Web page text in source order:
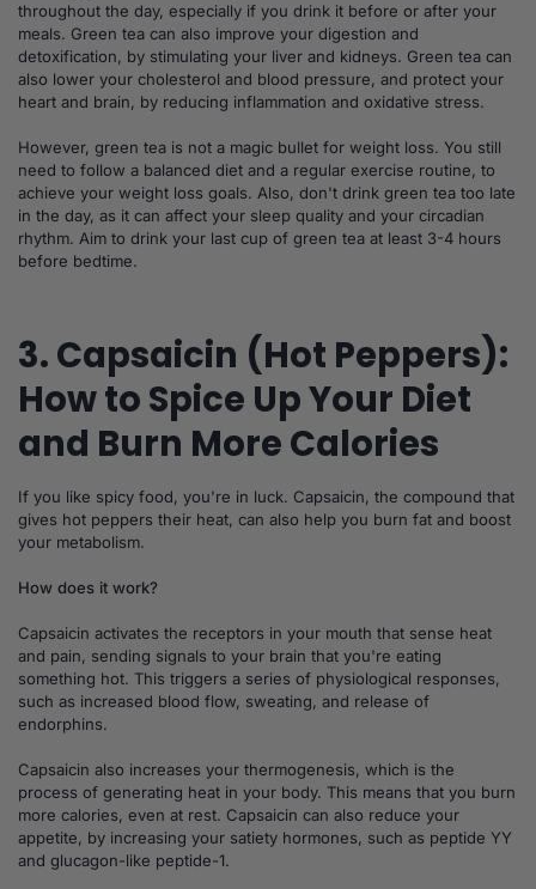
throughout the day, especially if you drink it before or after your
meals. Green tea can also improve your digestion and
detoxification, by stimulating your liver and kidneys. Green tea can
also lower your cholesterol and blood pressure, and protect your
heart and brain, by reducing inflammation and oxidative stress.
However, green tea is not a magic bullet for weight loss. You still
need to follow a balanced diet and a regular exercise routine, to
achieve your weight loss goals. Also, don't drink green tea too late
in the day, as it can affect your sleep quality and your circadian
rhythm. Aim to drink your last cup of green tea at least 3-4 hours
before bedtime.
3. Capsaicin (Hot Peppers):
How to Spice Up Your Diet
and Burn More Calories
If you like spicy food, you're in luck. Capsaicin, the compound that
gives hot peppers their heat, can also help you burn fat and boost
your metabolism.
How does it work?
Capsaicin activates the receptors in your mouth that sense heat
and pain, sending signals to your brain that you're eating
something hot. This triggers a series of physiological responses,
such as increased blood flow, sweating, and release of
endorphins.
Capsaicin also increases your thermogenesis, which is the
process of generating heat in your body. This means that you burn
more calories, even at rest. Capsaicin can also reduce your
appetite, by increasing your satiety hormones, such as peptide YY
and glucagon-like peptide-1.